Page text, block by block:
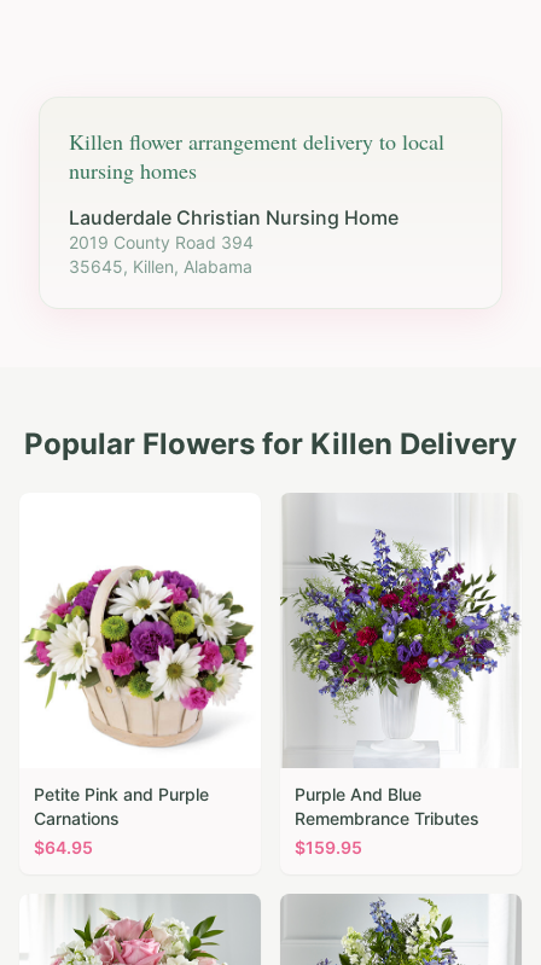
Killen flower arrangement delivery to local
nursing homes
Lauderdale Christian Nursing Home
2019 County Road 394
35645, Killen, Alabama
Popular Flowers for Killen Delivery
Petite Pink and Purple
Carnations
$64.95
Purple And Blue
Remembrance Tributes
$159.95